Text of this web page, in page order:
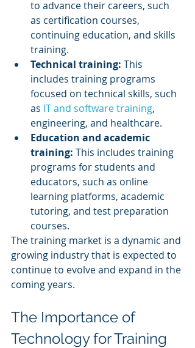
to advance their careers, such
as certification courses,
continuing education, and skills
training.
Technical training: This
includes training programs
focused on technical skills, such
as IT and software training,
engineering, and healthcare.
Education and academic
training: This includes training
programs for students and
educators, such as online
learning platforms, academic
tutoring, and test preparation
courses.
The training market is a dynamic and
growing industry that is expected to
continue to evolve and expand in the
coming years.
The Importance of
Technology for Training